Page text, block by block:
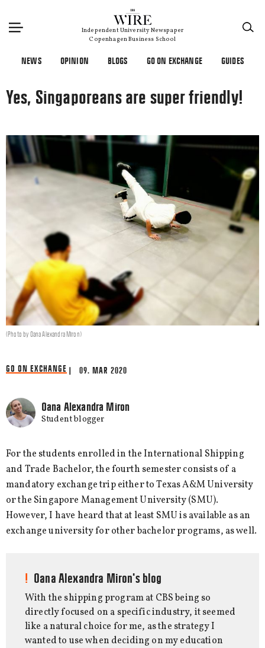
Independent University Newspaper
Copenhagen Business School
NEWS OPINION BLOGS GO ON EXCHANGE GUIDES
Yes, Singaporeans are super friendly!
(Photo by Oana Alexandra Miron)
GO ON EXCHANGE | 09. MAR 2020
Oana Alexandra Miron
Student blogger
For the students enrolled in the International Shipping
and Trade Bachelor, the fourth semester consists of a
mandatory exchange trip either to Texas A&M University
or the Singapore Management University (SMU).
However, I have heard that at least SMU is available as an
exchange university for other bachelor programs, as well.
Oana Alexandra Miron's blog
With the shipping program at CBS being so
directly focused on a specific industry, it seemed
like a natural choice for me, as the strategy I
wanted to use when deciding on my education
×